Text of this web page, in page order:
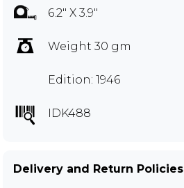
6.2" X 3.9"
Weight 30 gm
Edition: 1946
IDK488
Delivery and Return Policies